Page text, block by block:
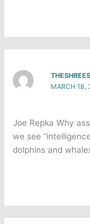
MARCH 18,
Joe Repka​ Why
we see
dolphins and